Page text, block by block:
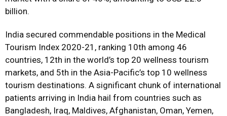
billion.
India secured commendable positions in the Medical
Tourism Index 2020-21, ranking 10th among 46
countries, 12th in the world’s top 20 wellness tourism
markets, and 5th in the Asia-Pacific’s top 10 wellness
tourism destinations. A significant chunk of international
patients arriving in India hail from countries such as
Bangladesh, Iraq, Maldives, Afghanistan, Oman, Yemen,